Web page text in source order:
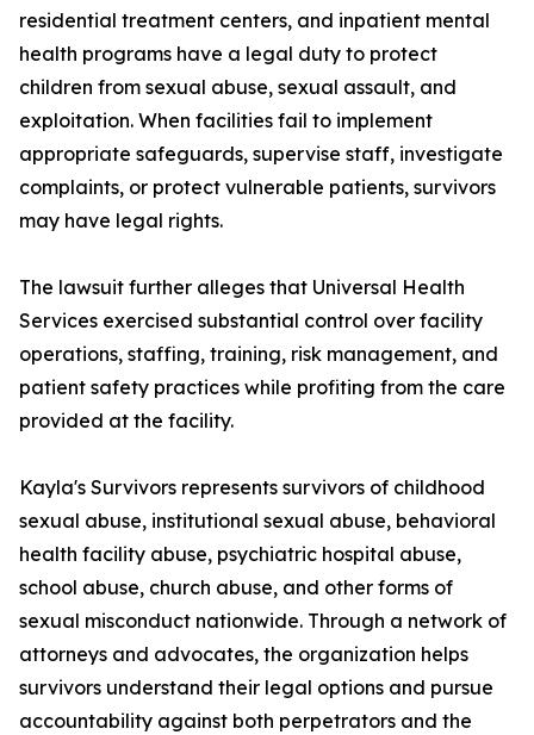
residential treatment centers, and inpatient mental
health programs have a legal duty to protect
children from sexual abuse, sexual assault, and
exploitation. When facilities fail to implement
appropriate safeguards, supervise staff, investigate
complaints, or protect vulnerable patients, survivors
may have legal rights.
The lawsuit further alleges that Universal Health
Services exercised substantial control over facility
operations, staffing, training, risk management, and
patient safety practices while profiting from the care
provided at the facility.
Kayla's Survivors represents survivors of childhood
sexual abuse, institutional sexual abuse, behavioral
health facility abuse, psychiatric hospital abuse,
school abuse, church abuse, and other forms of
sexual misconduct nationwide. Through a network of
attorneys and advocates, the organization helps
survivors understand their legal options and pursue
accountability against both perpetrators and the